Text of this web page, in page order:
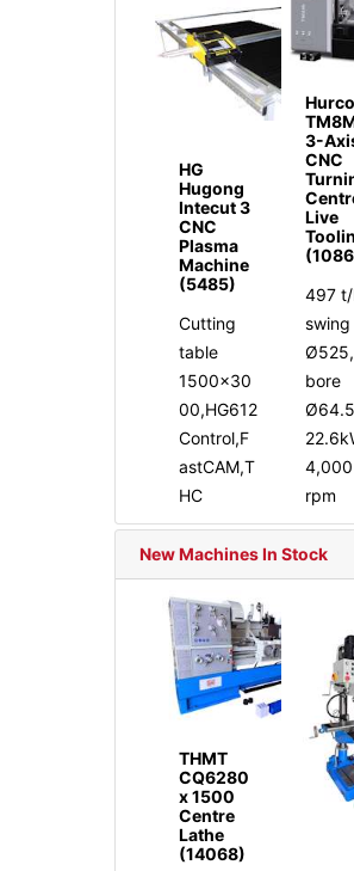
HG
Hugong
Intecut 3
CNC
Plasma
Machine
(5485)
Cutting
table
1500x30
00,HG612
Control,F
astCAM,T
HC
Hurco
3-
CNC
Live
497 t/
swing
Ø525,
bore
4,000
rpm
New Machines In Stock
THMT
CQ6280
x 1500
Centre
Lathe
(14068)